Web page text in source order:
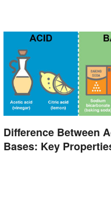
Difference Between
Bases: Key